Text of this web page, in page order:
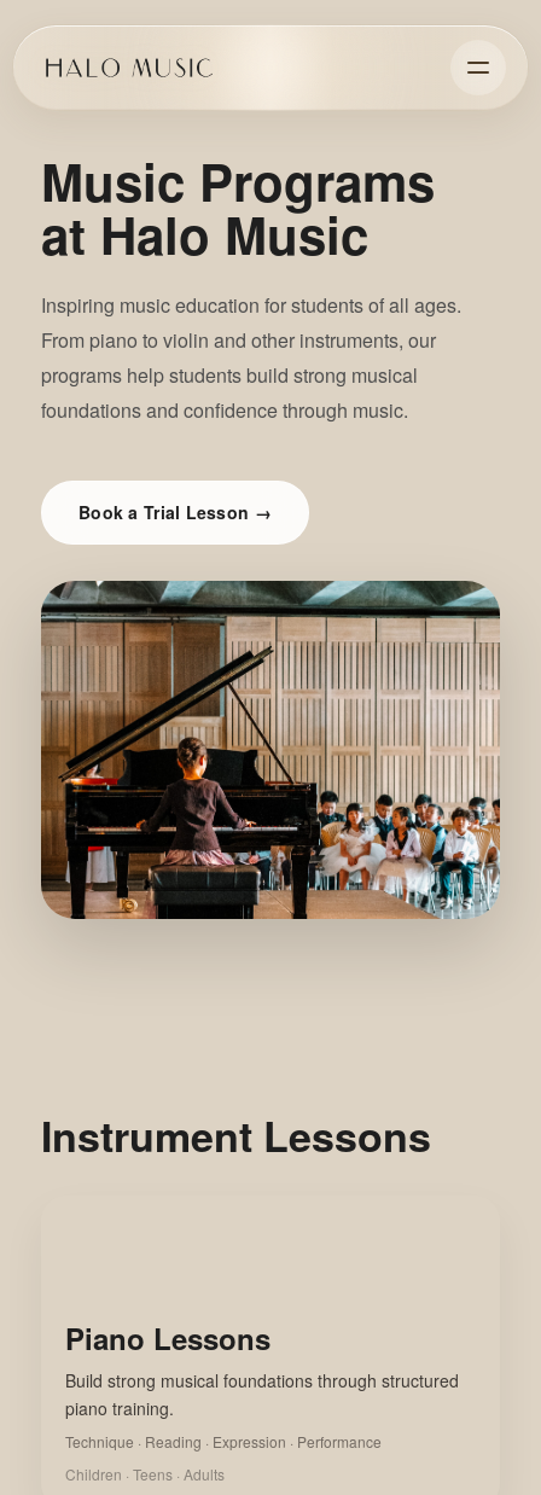
Music Programs
at Halo Music
Inspiring music education for students of all ages.
From piano to violin and other instruments, our
programs help students build strong musical
foundations and confidence through music.
Book a Trial Lesson →
Instrument Lessons
Piano Lessons
Build strong musical foundations through structured
piano training.
Technique · Reading · Expression · Performance
Children · Teens · Adults